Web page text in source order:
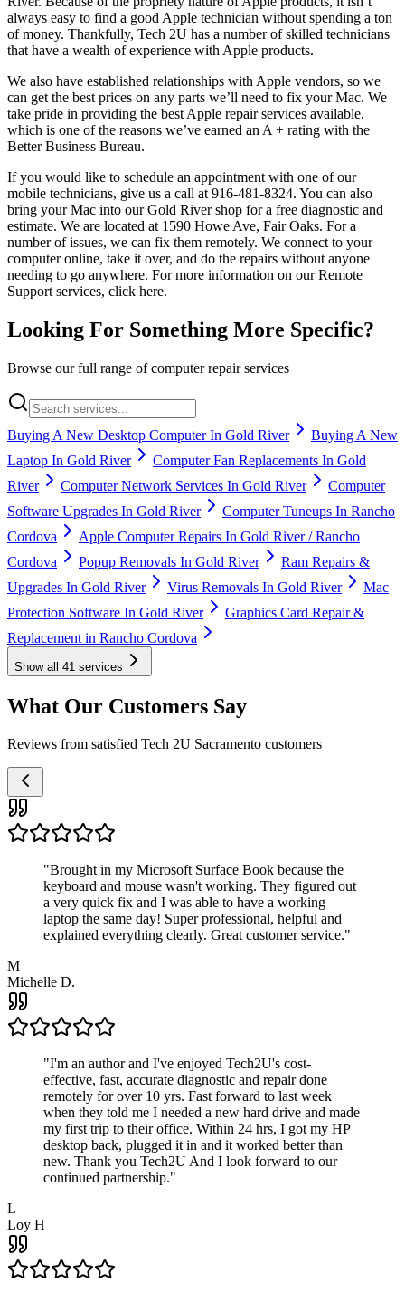
always easy to find a good Apple technician without spending a ton
of money. Thankfully, Tech 2U has a number of skilled technicians
that have a wealth of experience with Apple products.
We also have established relationships with Apple vendors, so we
can get the best prices on any parts we’ll need to fix your Mac. We
take pride in providing the best Apple repair services available,
which is one of the reasons we’ve earned an A + rating with the
Better Business Bureau.
If you would like to schedule an appointment with one of our
mobile technicians, give us a call at 916-481-8324. You can also
bring your Mac into our Gold River shop for a free diagnostic and
estimate. We are located at 1590 Howe Ave, Fair Oaks. For a
number of issues, we can fix them remotely. We connect to your
computer online, take it over, and do the repairs without anyone
needing to go anywhere. For more information on our Remote
Support services, click here.
Looking For Something More Specific?
Browse our full range of computer repair services
Buying A New Desktop Computer In Gold River
Buying A New
Laptop In Gold River
Computer Fan Replacements In Gold
River
Computer Network Services In Gold River
Computer
Software Upgrades In Gold River
Computer Tuneups In Rancho
Cordova
Apple Computer Repairs In Gold River / Rancho
Cordova
Popup Removals In Gold River
Ram Repairs &
Upgrades In Gold River
Virus Removals In Gold River
Mac
Protection Software In Gold River
Graphics Card Repair &
Replacement in Rancho Cordova
Show all 41 services
What Our Customers Say
Reviews from satisfied Tech 2U Sacramento customers
"Brought in my Microsoft Surface Book because the
keyboard and mouse wasn't working. They figured out
a very quick fix and I was able to have a working
laptop the same day! Super professional, helpful and
explained everything clearly. Great customer service."
M
Michelle D.
"I'm an author and I've enjoyed Tech2U's cost-
effective, fast, accurate diagnostic and repair done
remotely for over 10 yrs. Fast forward to last week
when they told me I needed a new hard drive and made
my first trip to their office. Within 24 hrs, I got my HP
desktop back, plugged it in and it worked better than
new. Thank you Tech2U And I look forward to our
continued partnership."
L
Loy H